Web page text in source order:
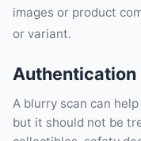
images or product
or variant.
Authentication
A blurry scan can
but it should not be